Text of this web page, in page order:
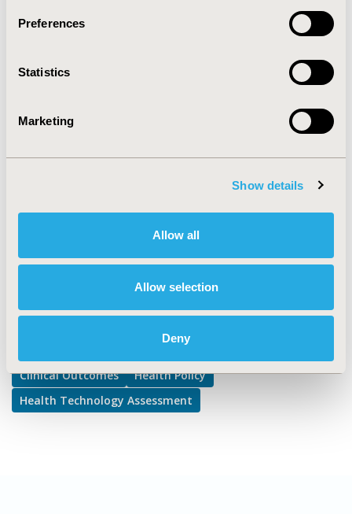
Preferences
Statistics
Marketing
Show details
Allow all
Allow selection
Deny
HTA156
Clinical Outcomes, Health Policy & Regulatory, Health
TOPIC SUBCATEGORY
Clinical Outcomes Assessment, Coverage with Evidence
Development & Adaptive Pathways, Decision &
Treatment Areas, STA: Drugs
Explore Related HEOR by Topic
Clinical Outcomes
Health Policy
Health Technology Assessment